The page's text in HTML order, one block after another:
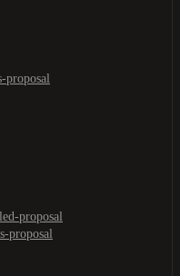
proposal
proposal
proposal